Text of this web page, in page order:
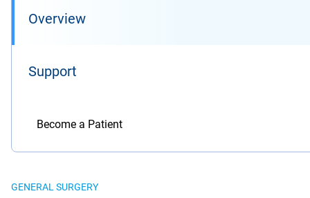
Overview
Support
Become a Patient
GENERAL SURGERY